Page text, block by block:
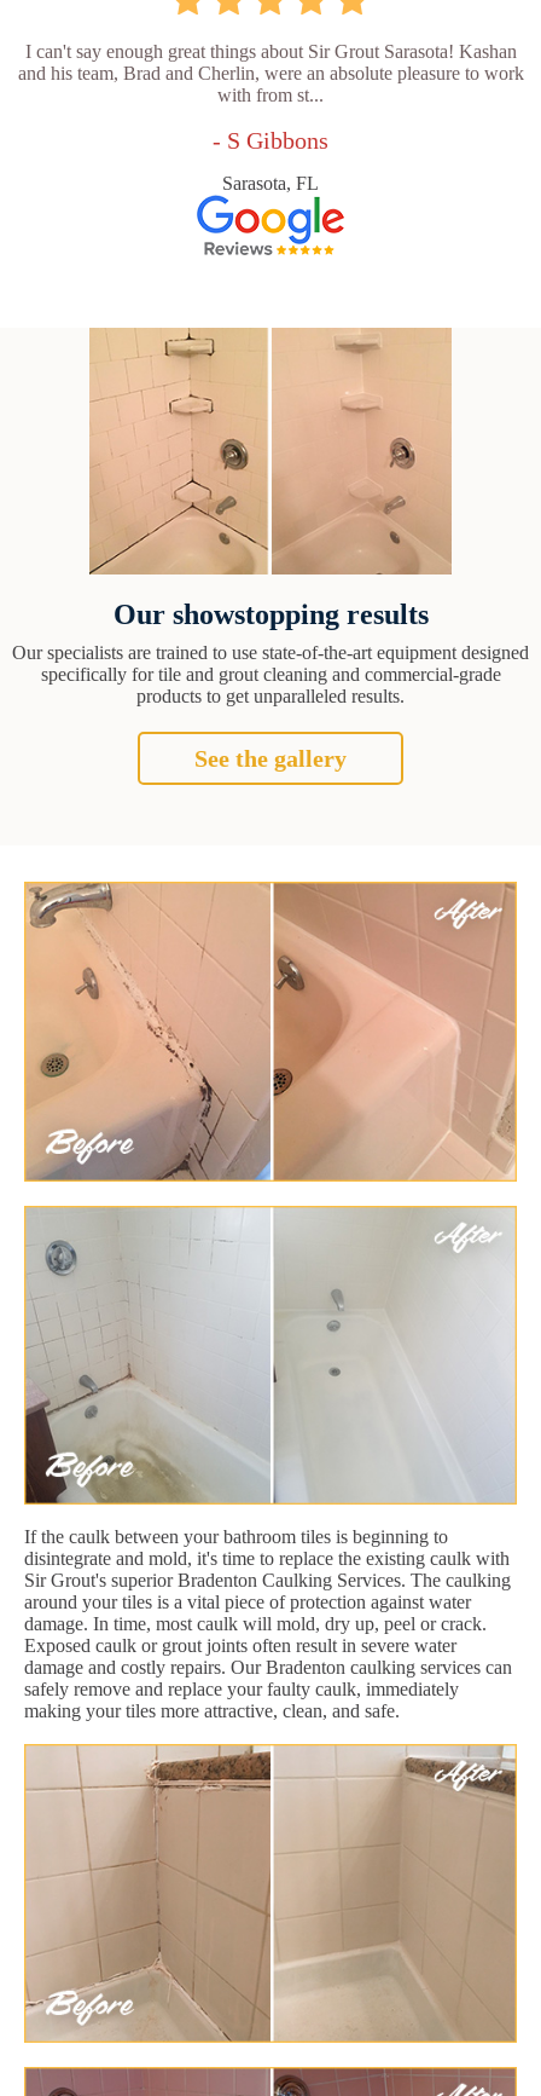
I can't say enough great things about Sir Grout Sarasota! Kashan
and his team, Brad and Cherlin, were an absolute pleasure to work
with from st...
- S Gibbons
Sarasota, FL
Our showstopping results
Our specialists are trained to use state-of-the-art equipment designed
specifically for tile and grout cleaning and commercial-grade
products to get unparalleled results.
See the gallery
If the caulk between your bathroom tiles is beginning to
disintegrate and mold, it's time to replace the existing caulk with
Sir Grout's superior Bradenton Caulking Services. The caulking
around your tiles is a vital piece of protection against water
damage. In time, most caulk will mold, dry up, peel or crack.
Exposed caulk or grout joints often result in severe water
damage and costly repairs. Our Bradenton caulking services can
safely remove and replace your faulty caulk, immediately
making your tiles more attractive, clean, and safe.